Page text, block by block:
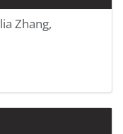
Zhang,